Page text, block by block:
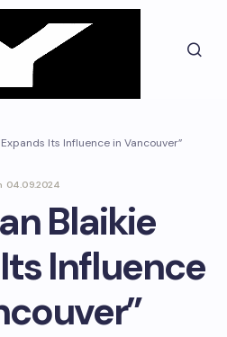
Its Influence in Vancouver”
04.09.2024
Blaikie
Influence